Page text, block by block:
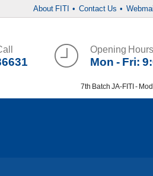
About FITI • Contact Us • Webmail
Opening Hours
Mon - Fri:
7th Batch JA-FITI - Module A